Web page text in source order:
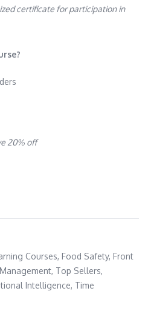
certificate for participation in
20% off
Courses, Food Safety, Front
, Top Sellers,
Intelligence, Time